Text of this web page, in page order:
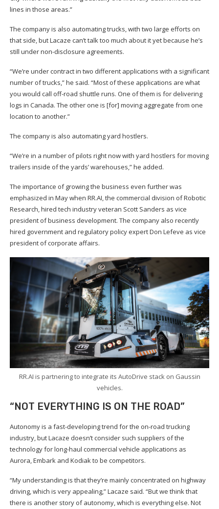
lines in those areas.”
The company is also automating trucks, with two large efforts on
that side, but Lacaze can’t talk too much about it yet because he’s
still under non-disclosure agreements.
“We’re under contract in two different applications with a significant
number of trucks,” he said. “Most of these applications are what
you would call off-road shuttle runs. One of them is for delivering
logs in Canada. The other one is [for] moving aggregate from one
location to another.”
The company is also automating yard hostlers.
“We’re in a number of pilots right now with yard hostlers for moving
trailers inside of the yards’ warehouses,” he added.
The importance of growing the business even further was
emphasized in May when RR.AI, the commercial division of Robotic
Research, hired tech industry veteran Scott Sanders as vice
president of business development. The company also recently
hired government and regulatory policy expert Don Lefeve as vice
president of corporate affairs.
RR.AI is partnering to integrate its AutoDrive stack on Gaussin
vehicles.
“NOT EVERYTHING IS ON THE ROAD”
Autonomy is a fast-developing trend for the on-road trucking
industry, but Lacaze doesn’t consider such suppliers of the
technology for long-haul commercial vehicle applications as
Aurora, Embark and Kodiak to be competitors.
“My understanding is that they’re mainly concentrated on highway
driving, which is very appealing,” Lacaze said. “But we think that
there is another story of autonomy, which is everything else. Not